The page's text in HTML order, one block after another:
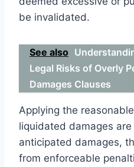
be invalidated.
See also
Legal Risks of Overly
Damages Clauses
Applying the
liquidated damages
anticipated damages,
from enforceable